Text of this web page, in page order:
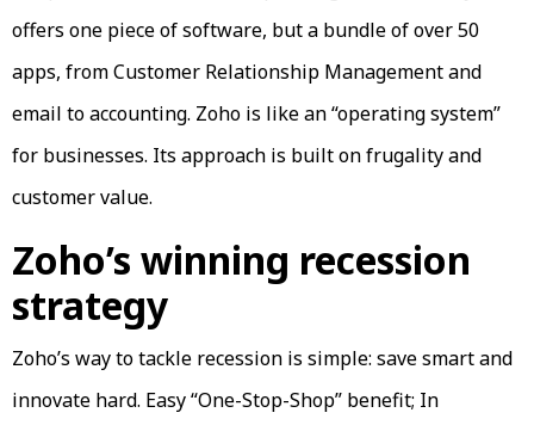
offers one piece of software, but a bundle of over 50
apps, from Customer Relationship Management and
email to accounting. Zoho is like an “operating system”
for businesses. Its approach is built on frugality and
customer value.
Zoho’s winning recession
strategy
Zoho’s way to tackle recession is simple: save smart and
innovate hard. Easy “One-Stop-Shop” benefit; In